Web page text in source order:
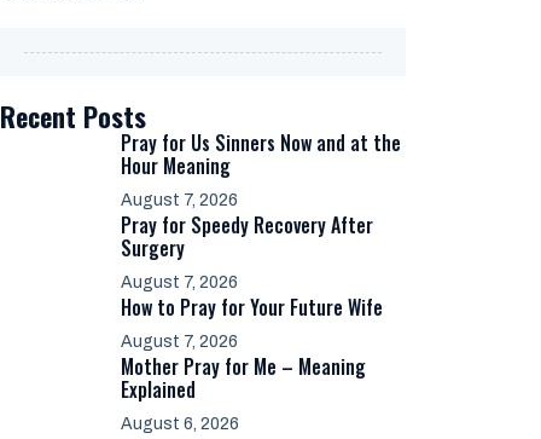
Recent Posts
Pray for Us Sinners Now and at the
Hour Meaning
August 7, 2026
Pray for Speedy Recovery After
Surgery
August 7, 2026
How to Pray for Your Future Wife
August 7, 2026
Mother Pray for Me – Meaning
Explained
August 6, 2026